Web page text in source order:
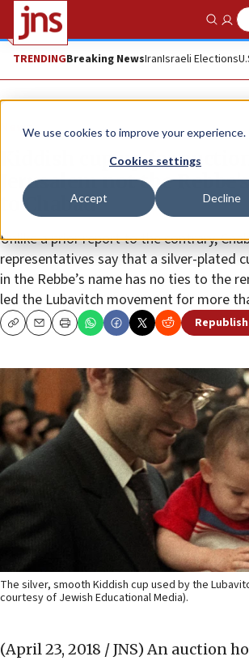
We use cookies to improve your experience.
Cookies settings
Accept Decline
Show
TRENDINGBreaking NewsIranIsraeli Elections
News
Kiddish cup up for auction
Jerusalem not the
to Chabad
Unlike a prior report to the contrary,
representatives say that a silver-plated
in the Rebbe’s name has no ties to the
led the Lubavitch movement for more
CopyEmailPrint Republish
The silver, smooth Kiddish cup used by the
courtesy of Jewish Educational Media).
(April 23, 2018 / JNS) An auction